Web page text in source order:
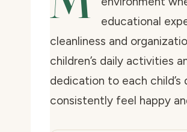
educational
cleanliness and
children’s daily activities
dedication to each
consistently feel happy